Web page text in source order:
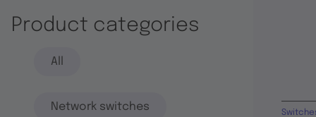
Product categories
All
Network switches